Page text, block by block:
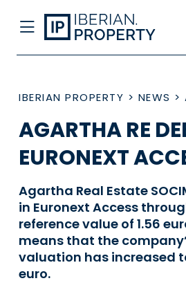
IBERIAN PROPERTY > NEWS >
AGARTHA RE
EURONEXT
Agartha Real Estate
in Euronext Access
reference value of 1.56
means that the
valuation has increased
euro.